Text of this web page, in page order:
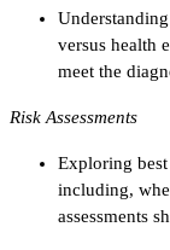
versus health
meet the
Risk Assessments
Exploring
including,
assessments